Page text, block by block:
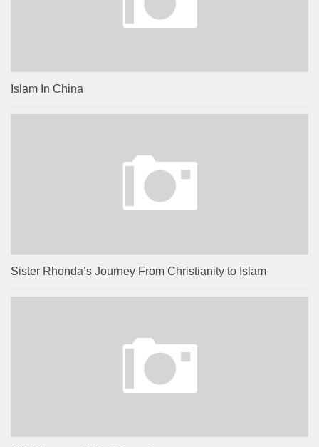
Islam In China
Sister Rhonda’s Journey From Christianity to Islam